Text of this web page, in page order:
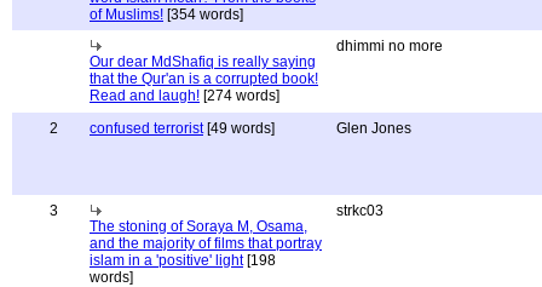
of Muslims! [354 words]
Our dear MdShafiq is really saying
that the Qur'an is a corrupted book!
Read and laugh! [274 words]
dhimmi no more
2 confused terrorist[49 words] Glen Jones
3
The stoning of Soraya M, Osama,
and the majority of films that portray
islam in a 'positive' light[198
words]
strkc03